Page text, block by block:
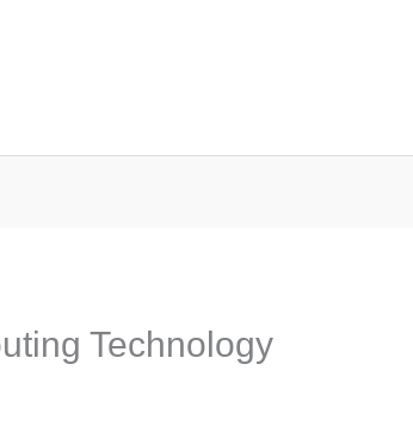
Technology